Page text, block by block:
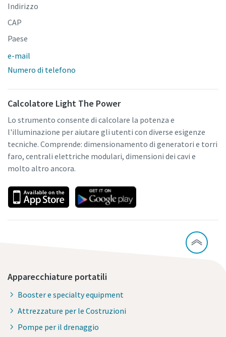
Indirizzo
CAP
Paese
e-mail
Numero di telefono
Calcolatore Light The Power
Lo strumento consente di calcolare la potenza e
l'illuminazione per aiutare gli utenti con diverse esigenze
tecniche. Comprende: dimensionamento di generatori e torri
faro, centrali elettriche modulari, dimensioni dei cavi e
molto altro ancora.
Apparecchiature portatili
Booster e specialty equipment
Attrezzature per le Costruzioni
Pompe per il drenaggio